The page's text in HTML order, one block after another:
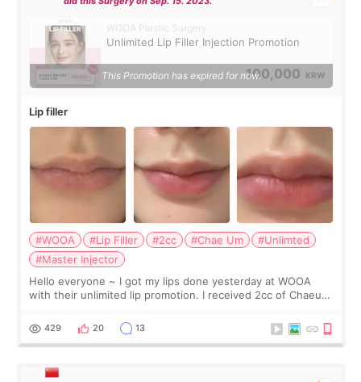
WOOA Plastic Surgery
Unlimited Lip Filler Injection Promotion
100,000 KRW
This Promotion has expired for now.
Lip filler
#WOOA #Lip Filler #2cc #Chae Um
#Unlimted
#Master Injector
Hello everyone ~ I got my lips done yesterday at WOOA
with their unlimited lip promotion. I received 2cc of Chaeum.
WOOA since I’ve received f
429 20 13